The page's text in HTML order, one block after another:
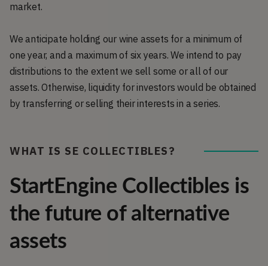
market.
We anticipate holding our wine assets for a minimum of
one year, and a maximum of six years. We intend to pay
distributions to the extent we sell some or all of our
assets. Otherwise, liquidity for investors would be obtained
by transferring or selling their interests in a series.
WHAT IS SE COLLECTIBLES?
StartEngine Collectibles is
the future of alternative
assets